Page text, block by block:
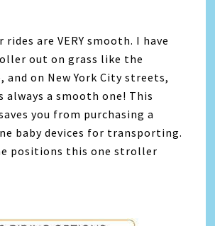
are VERY smooth. I have
out on grass like the
and on New York City streets,
always a smooth one! This
you from purchasing a
baby devices for transporting.
positions this one stroller